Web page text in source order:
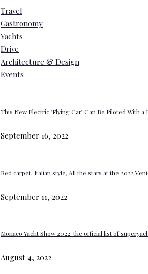
Travel
Gastronomy
Yachts
Drive
Architecture & Design
Events
This New Electric ‘Flying Car’ Can Be Piloted With
September 16, 2022
Red carpet, Italian style, All the stars at the 2022
September 11, 2022
Monaco Yacht Show 2022: the official list of
August 4, 2022